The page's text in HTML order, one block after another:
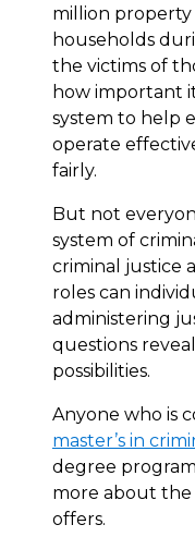
million property
households
the victims of
how important
system to help
operate
fairly.
But not
system of
criminal justice
roles can
administering
questions
possibilities.
Anyone who is
master’s in
degree
more about the
offers.